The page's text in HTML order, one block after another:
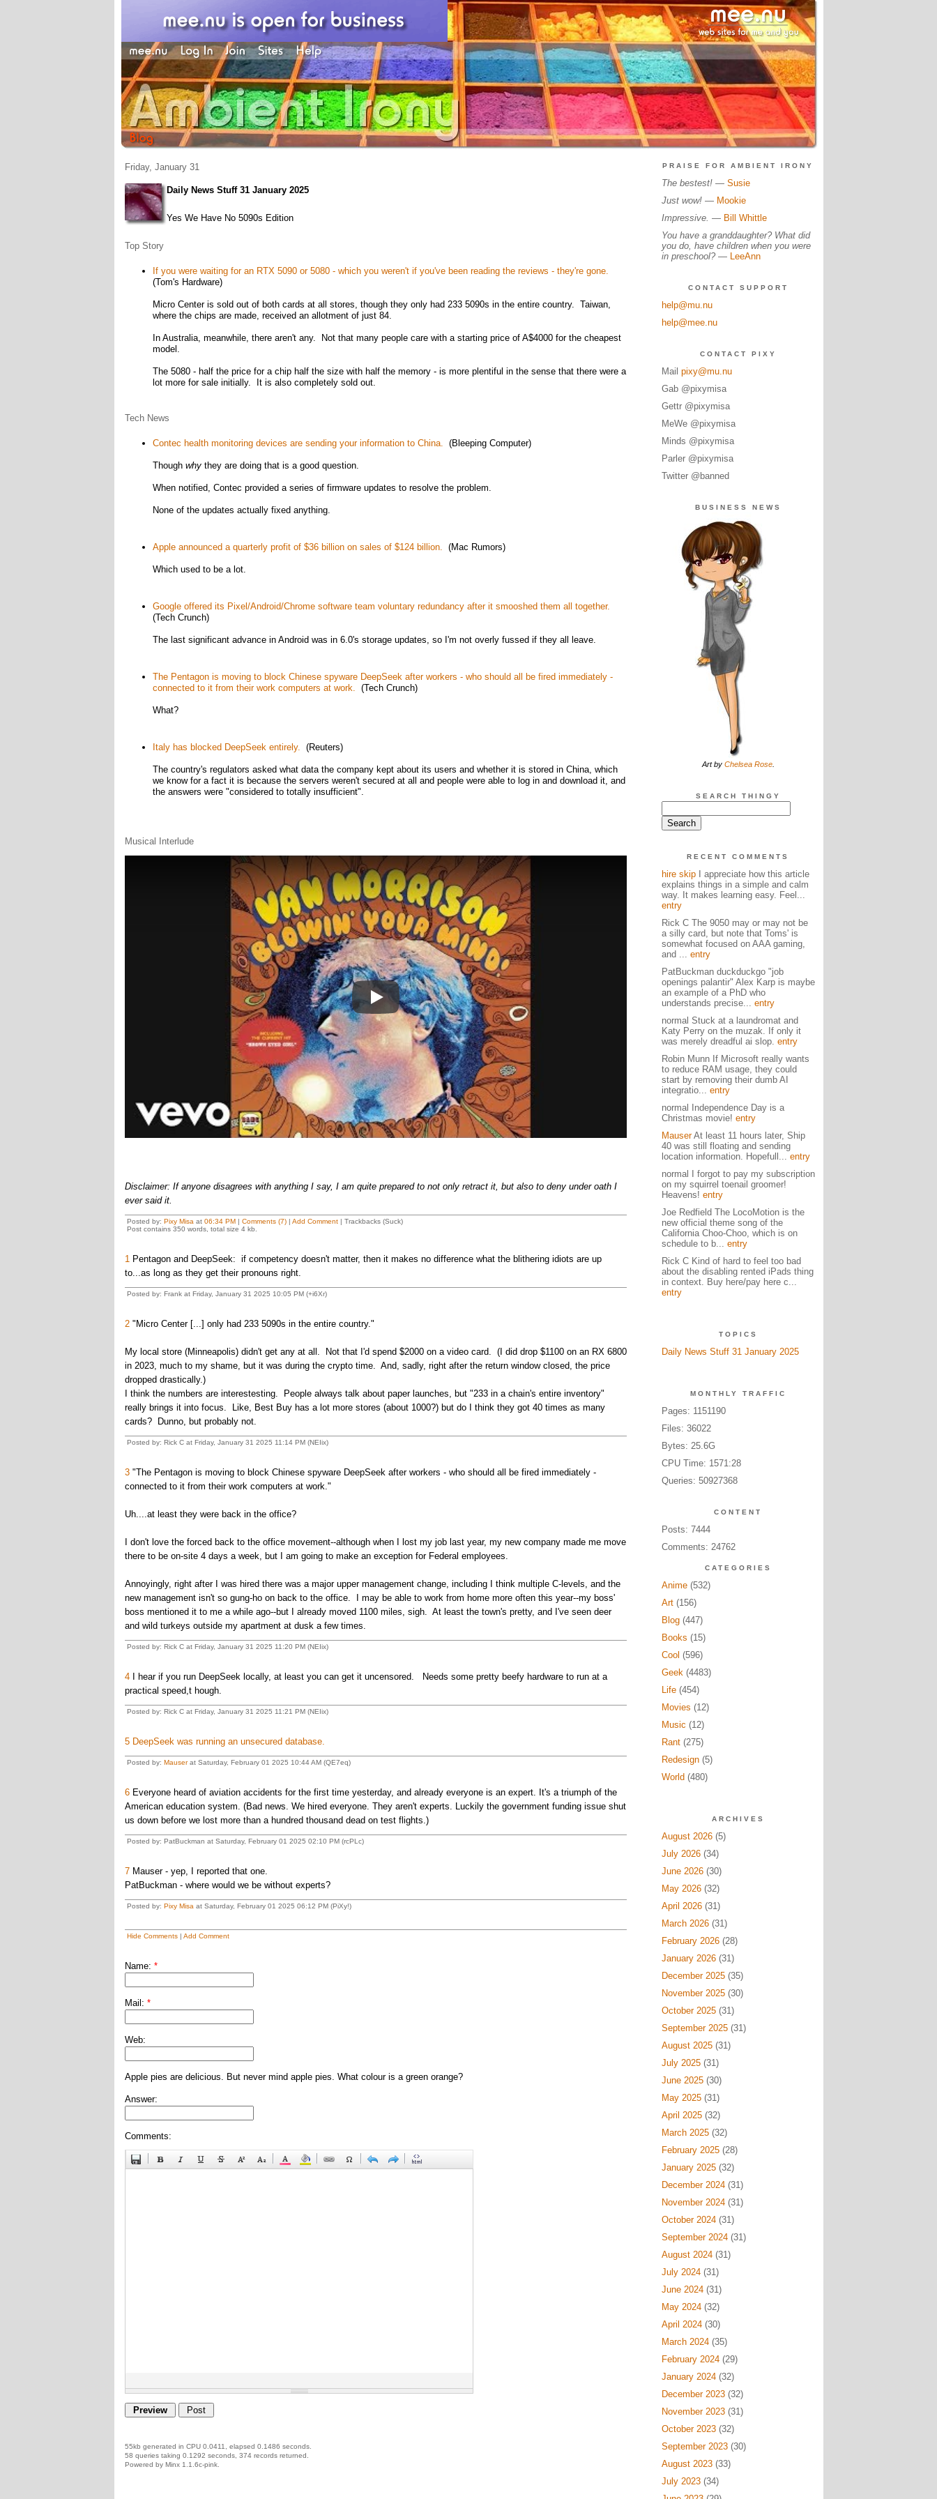
Friday, January 31
Daily News Stuff 31 January 2025
Yes We Have No 5090s Edition
Top Story
If you were waiting for an RTX 5090 or 5080 - which you weren't if you've been reading the reviews - they're gone.
(Tom's Hardware)
Micro Center is sold out of both cards at all stores, though they only had 233 5090s in the entire country. Taiwan,
where the chips are made, received an allotment of just 84.
In Australia, meanwhile, there aren't any. Not that many people care with a starting price of A$4000 for the cheapest
model.
The 5080 - half the price for a chip half the size with half the memory - is more plentiful in the sense that there were a
lot more for sale initially. It is also completely sold out.
Tech News
Contec health monitoring devices are sending your information to China. (Bleeping Computer)
Though why they are doing that is a good question.
When notified, Contec provided a series of firmware updates to resolve the problem.
None of the updates actually fixed anything.
Apple announced a quarterly profit of $36 billion on sales of $124 billion. (Mac Rumors)
Which used to be a lot.
Google offered its Pixel/Android/Chrome software team voluntary redundancy after it smooshed them all together.
(Tech Crunch)
The last significant advance in Android was in 6.0's storage updates, so I'm not overly fussed if they all leave.
The Pentagon is moving to block Chinese spyware DeepSeek after workers - who should all be fired immediately -
connected to it from their work computers at work. (Tech Crunch)
What?
Italy has blocked DeepSeek entirely. (Reuters)
The country's regulators asked what data the company kept about its users and whether it is stored in China, which
we know for a fact it is because the servers weren't secured at all and people were able to log in and download it, and
the answers were "considered to totally insufficient".
Musical Interlude
Play
Disclaimer: If anyone disagrees with anything I say, I am quite prepared to not only retract it, but also to deny under oath I
ever said it.
Posted by: Pixy Misa at 06:34 PM| Comments (7)| Add Comment| Trackbacks (Suck)
Post contains 350 words, total size 4 kb.
1Pentagon and DeepSeek: if competency doesn't matter, then it makes no difference what the blithering idiots are up
to...as long as they get their pronouns right.
Posted by: Frank at Friday, January 31 2025 10:05 PM (+i6Xr)
2"Micro Center [...] only had 233 5090s in the entire country."
My local store (Minneapolis) didn't get any at all. Not that I'd spend $2000 on a video card. (I did drop $1100 on an RX 6800
in 2023, much to my shame, but it was during the crypto time. And, sadly, right after the return window closed, the price
dropped drastically.)
I think the numbers are interestesting. People always talk about paper launches, but "233 in a chain's entire inventory"
really brings it into focus. Like, Best Buy has a lot more stores (about 1000?) but do I think they got 40 times as many
cards? Dunno, but probably not.
Posted by: Rick C at Friday, January 31 2025 11:14 PM (NEIix)
3"The Pentagon is moving to block Chinese spyware DeepSeek after workers - who should all be fired immediately -
connected to it from their work computers at work."
Uh....at least they were back in the office?
I don't love the forced back to the office movement--although when I lost my job last year, my new company made me move
there to be on-site 4 days a week, but I am going to make an exception for Federal employees.
Annoyingly, right after I was hired there was a major upper management change, including I think multiple C-levels, and the
new management isn't so gung-ho on back to the office. I may be able to work from home more often this year--my boss'
boss mentioned it to me a while ago--but I already moved 1100 miles, sigh. At least the town's pretty, and I've seen deer
and wild turkeys outside my apartment at dusk a few times.
Posted by: Rick C at Friday, January 31 2025 11:20 PM (NEIix)
4I hear if you run DeepSeek locally, at least you can get it uncensored. Needs some pretty beefy hardware to run at a
practical speed,t hough.
Posted by: Rick C at Friday, January 31 2025 11:21 PM (NEIix)
5 DeepSeek was running an unsecured database.
Posted by: Mauserat Saturday, February 01 2025 10:44 AM (QE7eq)
6Everyone heard of aviation accidents for the first time yesterday, and already everyone is an expert. It's a triumph of the
American education system. (Bad news. We hired everyone. They aren't experts. Luckily the government funding issue shut
us down before we lost more than a hundred thousand dead on test flights.)
Posted by: PatBuckman at Saturday, February 01 2025 02:10 PM (rcPLc)
7Mauser - yep, I reported that one.
PatBuckman - where would we be without experts?
Posted by: Pixy Misa at Saturday, February 01 2025 06:12 PM (PiXy!)
Hide Comments| Add Comment
Name: *
Mail: *
Web:
Apple pies are delicious. But never mind apple pies. What colour is a green orange?
Answer:
Comments:
55kb generated in CPU 0.0411, elapsed 0.1486 seconds.
58 queries taking 0.1292 seconds, 374 records returned.
Powered by Minx 1.1.6c-pink.
PRAISE FOR AMBIENT IRONY
The bestest!— Susie
Just wow!— Mookie
Impressive. — Bill Whittle
You have a granddaughter? What did
you do, have children when you were
in preschool? — LeeAnn
CONTACT SUPPORT
help@mu.nu
help@mee.nu
CONTACT PIXY
Mail pixy@mu.nu
Gab @pixymisa
Gettr @pixymisa
MeWe @pixymisa
Minds @pixymisa
Parler @pixymisa
Twitter @banned
BUSINESS NEWS
Art by Chelsea Rose.
SEARCH THINGY
RECENT COMMENTS
hire skipI appreciate how this article
explains things in a simple and calm
way. It makes learning easy. Feel...
entry
Rick C The 9050 may or may not be
a silly card, but note that Toms' is
somewhat focused on AAA gaming,
and ... entry
PatBuckman duckduckgo "job
openings palantir" Alex Karp is maybe
an example of a PhD who
understands precise... entry
normal Stuck at a laundromat and
Katy Perry on the muzak. If only it
was merely dreadful ai slop. entry
Robin Munn If Microsoft really wants
to reduce RAM usage, they could
start by removing their dumb AI
integratio... entry
normal Independence Day is a
Christmas movie! entry
MauserAt least 11 hours later, Ship
40 was still floating and sending
location information. Hopefull... entry
normal I forgot to pay my subscription
on my squirrel toenail groomer!
Heavens! entry
Joe Redfield The LocoMotion is the
new official theme song of the
California Choo-Choo, which is on
schedule to b... entry
Rick C Kind of hard to feel too bad
about the disabling rented iPads thing
in context. Buy here/pay here c...
entry
TOPICS
Daily News Stuff 31 January 2025
MONTHLY TRAFFIC
Pages: 1151190
Files: 36022
Bytes: 25.6G
CPU Time: 1571:28
Queries: 50927368
CONTENT
Posts: 7444
Comments: 24762
CATEGORIES
Anime(532)
Art(156)
Blog(447)
Books (15)
Cool (596)
Geek(4483)
Life(454)
Movies (12)
Music (12)
Rant(275)
Redesign(5)
World (480)
ARCHIVES
August 2026(5)
July 2026(34)
June 2026(30)
May 2026(32)
April 2026(31)
March 2026(31)
February 2026(28)
January 2026(31)
December 2025(35)
November 2025(30)
October 2025(31)
September 2025(31)
August 2025(31)
July 2025(31)
June 2025(30)
May 2025(31)
April 2025(32)
March 2025(32)
February 2025(28)
January 2025(32)
December 2024(31)
November 2024(31)
October 2024(31)
September 2024(31)
August 2024(31)
July 2024(31)
June 2024(31)
May 2024(32)
April 2024(30)
March 2024(35)
February 2024(29)
January 2024(32)
December 2023(32)
November 2023(31)
October 2023(32)
September 2023(30)
August 2023(33)
July 2023(34)